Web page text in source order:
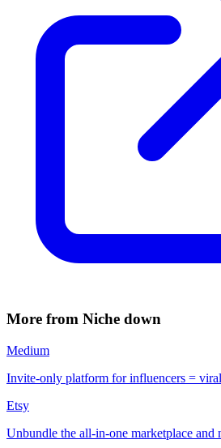
More from Niche down
Medium
Invite-only platform for influencers =
Etsy
Unbundle the all-in-one marketplace and